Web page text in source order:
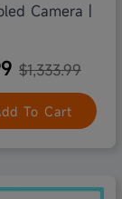
Camera |
$1,333.99
To Cart